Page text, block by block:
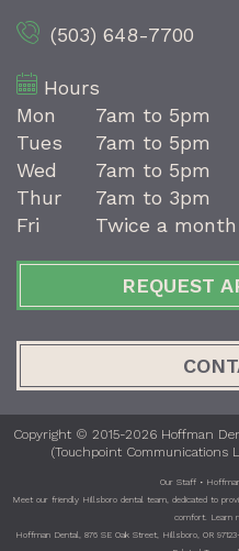
(503) 648-7700
Hours
Mon
Tues
Wed
Thur
Fri
7am to 5pm
7am to 5pm
7am to 5pm
7am to 3pm
Twice a month
REQUEST
Copyright © 2015-2026 Hoffman
(Touchpoint Communications
Our Staff •
Meet our friendly Hillsboro dental team, dedicated to
comfort. Learn
Hoffman Dental, 876 SE Oak Street, Hillsboro, OR